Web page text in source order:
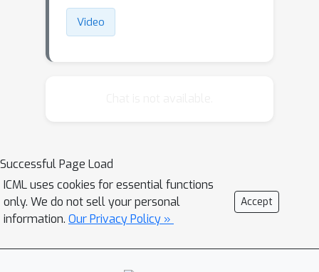
Video
Successful Page Load
ICML uses cookies for essential functions
only. We do not sell your personal
information. Our Privacy Policy »
Accept